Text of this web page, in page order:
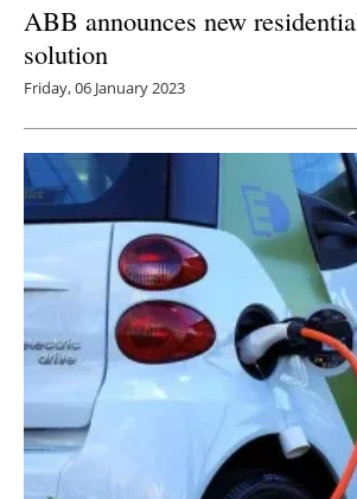
ABB announces new
solution
Friday, 06 January 2023